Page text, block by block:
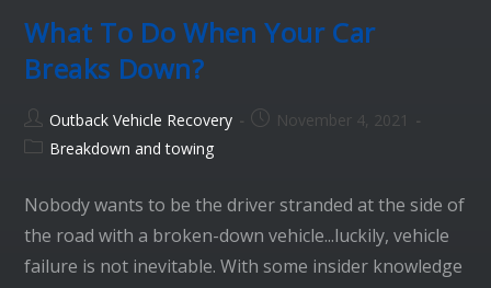
What To Do When Your Car
Breaks Down?
Outback Vehicle Recovery
November 4, 2021
Breakdown and towing
Nobody wants to be the driver stranded at the side of
the road with a broken-down vehicle...luckily, vehicle
failure is not inevitable. With some insider knowledge